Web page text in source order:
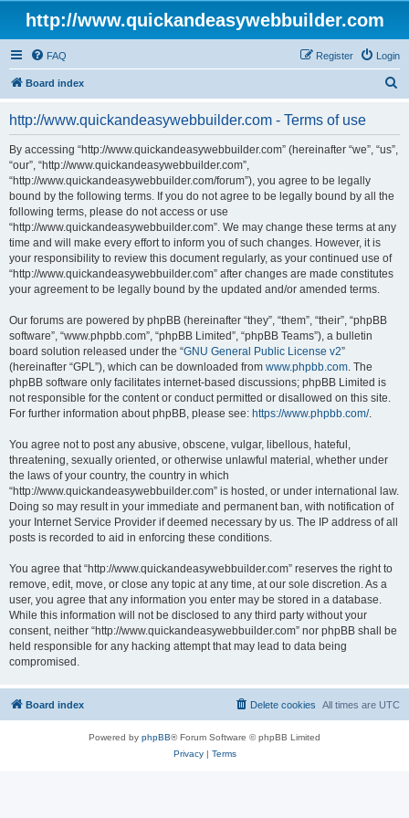
http://www.quickandeasywebbuilder.com
FAQ Login
Register
Board index
http://www.quickandeasywebbuilder.com - Terms of use
By accessing “http://www.quickandeasywebbuilder.com” (hereinafter “we”, “us”,
“our”, “http://www.quickandeasywebbuilder.com”,
“http://www.quickandeasywebbuilder.com/forum”), you agree to be legally
bound by the following terms. If you do not agree to be legally bound by all the
following terms, please do not access or use
“http://www.quickandeasywebbuilder.com”. We may change these terms at any
time and will make every effort to inform you of such changes. However, it is
your responsibility to review this document regularly, as your continued use of
“http://www.quickandeasywebbuilder.com” after changes are made constitutes
your agreement to be legally bound by the updated and/or amended terms.
Our forums are powered by phpBB (hereinafter “they”, “them”, “their”, “phpBB
software”, “www.phpbb.com”, “phpBB Limited”, “phpBB Teams”), a bulletin
board solution released under the “GNU General Public License v2”
(hereinafter “GPL”), which can be downloaded from www.phpbb.com. The
phpBB software only facilitates internet-based discussions; phpBB Limited is
not responsible for the content or conduct permitted or disallowed on this site.
For further information about phpBB, please see: https://www.phpbb.com/.
You agree not to post any abusive, obscene, vulgar, libellous, hateful,
threatening, sexually oriented, or otherwise unlawful material, whether under
the laws of your country, the country in which
“http://www.quickandeasywebbuilder.com” is hosted, or under international law.
Doing so may result in your immediate and permanent ban, with notification of
your Internet Service Provider if deemed necessary by us. The IP address of all
posts is recorded to aid in enforcing these conditions.
You agree that “http://www.quickandeasywebbuilder.com” reserves the right to
remove, edit, move, or close any topic at any time, at our sole discretion. As a
user, you agree that any information you enter may be stored in a database.
While this information will not be disclosed to any third party without your
consent, neither “http://www.quickandeasywebbuilder.com” nor phpBB shall be
held responsible for any hacking attempt that may lead to data being
compromised.
Board index All times are UTC
Delete cookies
Powered by phpBB® Forum Software © phpBB Limited
Privacy| Terms